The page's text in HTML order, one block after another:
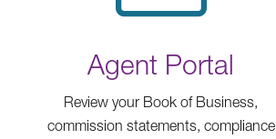
Agent Portal
Review your Book of Business,
commission statements, compliance